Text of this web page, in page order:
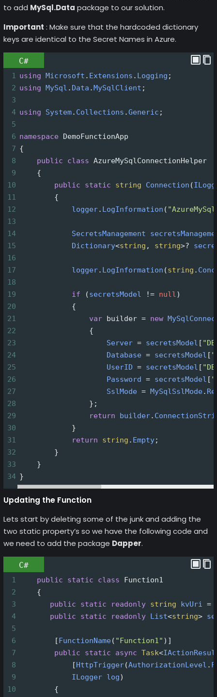
to add MySql.Data package to our solution.
Important : Make sure that the hardcoded dictionary
keys are identical to the Secret Names in Azure.
C#
1 using Microsoft . Extensions . Logging ;
2 using MySql . Data .MySqlClient ;
3
4 using System. Collections .Generic ;
5
6 namespace
DemoFunctionApp
7 {
8
public class AzureMySqlConnectionHelper
9
    {
10
public static string Connection (
11
        {
12
logger. LogInformation (
13
14
SecretsManagement
15
Dictionary<string , string>?
16
17
logger. LogInformation (string .
18
19
if (secretsModel != null)
20
            {
21
var builder = new
22
                {
23
Server = secretsModel [
24
Database = secretsModel [
25
UserID = secretsModel [
26
Password = secretsModel [
27
SslMode = MySqlSslMode.
28
                };
29
return builder.
30
            }
31
return string . Empty;
32
        }
33
    }
34 }
Updating the Function
Lets start by deleting some of the junk and adding the
two static property’s so we have the following code and
we need to add the package Dapper.
C#
1 public static class
Function1
2
    {
3
public static readonly string kvUri =
4
public static readonly List<string>
5
6
        [
FunctionName( "Function1" )]
7
public static async Task<
8
            [
HttpTrigger(AuthorizationLevel .
9
ILogger log)
10
        {